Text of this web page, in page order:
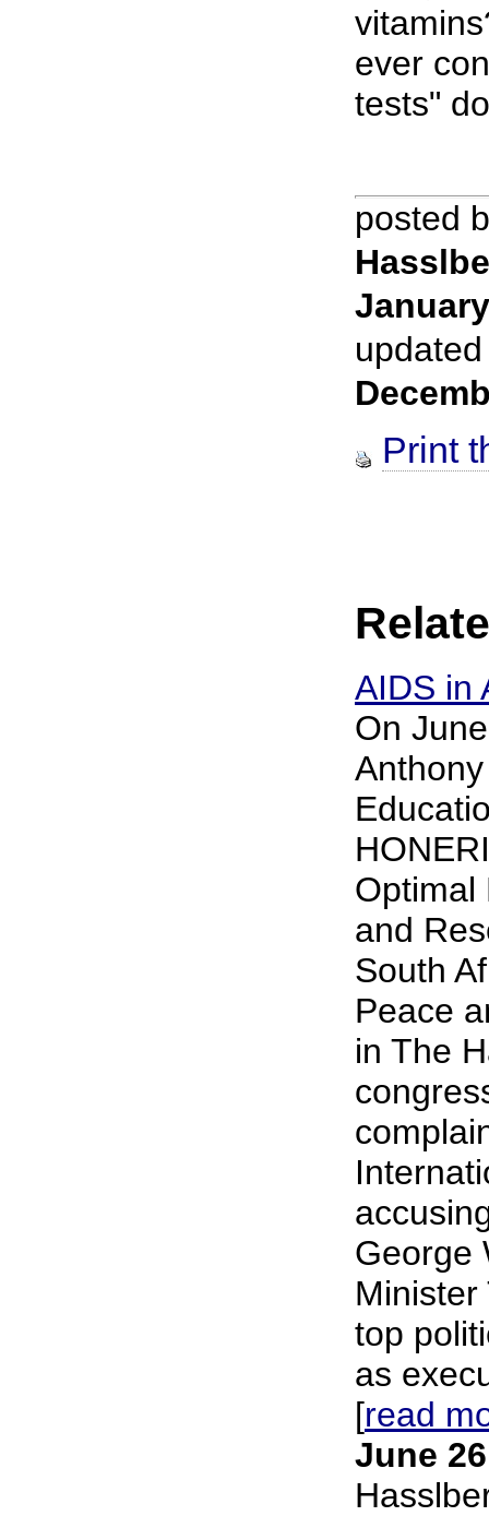
ever
tests"
posted
Print
AIDS in
On
Optimal
and
South
Peace
in The
George
Minister
top
as
[read
June